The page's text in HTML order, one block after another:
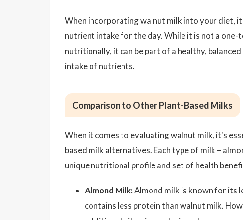
When incorporating walnut milk into your diet,
nutrient intake for the day. While it is not a
nutritionally, it can be part of a healthy,
intake of nutrients.
Comparison to Other Plant-Based Milks
When it comes to evaluating walnut milk, it's
based milk alternatives. Each type of milk –
unique nutritional profile and set of health
Almond Milk:Almond milk is known for its
contains less protein than walnut milk.